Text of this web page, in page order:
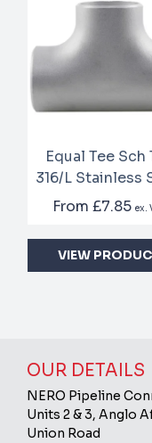
Equal Tee Sch
316/L Stainless
From£7.85 ex.
VIEW
OUR DETAILS
NERO Pipeline
Units 2 & 3, Anglo
Union Road